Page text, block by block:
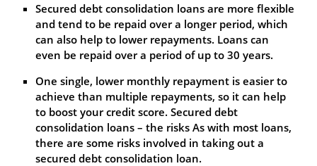
Secured debt consolidation loans are more flexible
and tend to be repaid over a longer period, which
can also help to lower repayments. Loans can
even be repaid over a period of up to 30 years.
One single, lower monthly repayment is easier to
achieve than multiple repayments, so it can help
to boost your credit score. Secured debt
consolidation loans – the risks As with most loans,
there are some risks involved in taking out a
secured debt consolidation loan.